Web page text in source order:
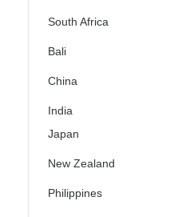
South Africa
Bali
China
India
Japan
New Zealand
Philippines